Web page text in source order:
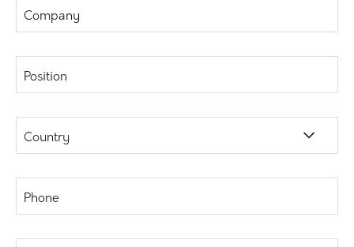
Company
Position
Country
Phone